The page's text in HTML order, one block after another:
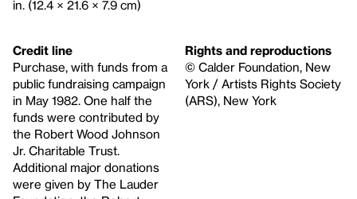
in. (12.4 × 21.6 × 7.9 cm)
Credit line
Purchase, with funds from a
public fundraising campaign
in May 1982. One half the
funds were contributed by
the Robert Wood Johnson
Jr. Charitable Trust.
Additional major donations
were given by The Lauder
Rights and reproductions
© Calder Foundation, New
York / Artists Rights Society
(ARS), New York